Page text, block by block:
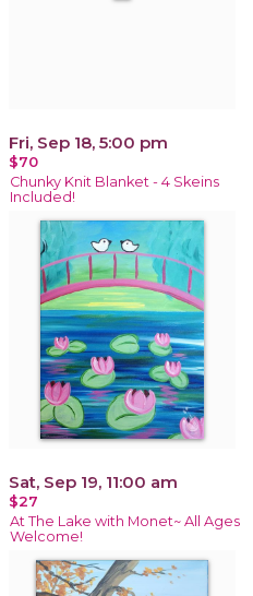
Fri, Sep 18, 5:00 pm
$70
Chunky Knit Blanket - 4 Skeins
Included!
Sat, Sep 19, 11:00 am
$27
At The Lake with Monet~ All Ages
Welcome!